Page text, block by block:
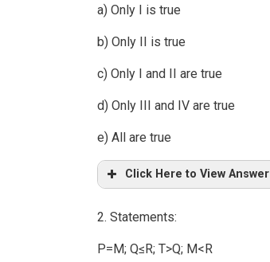
a) Only I is true
b) Only II is true
c) Only I and II are true
d) Only III and IV are true
e) All are true
Click Here to View Answer
2. Statements:
P=M; Q≤R; T>Q; M<R